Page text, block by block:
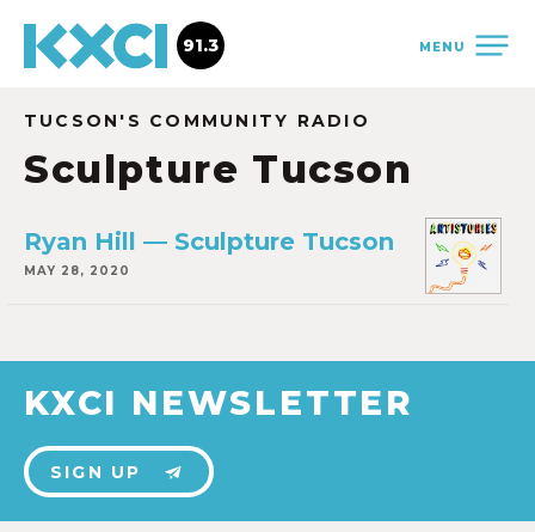
MENU
91.3
TUCSON'S COMMUNITY RADIO
Sculpture Tucson
Ryan Hill — Sculpture Tucson
MAY 28, 2020
KXCI NEWSLETTER
SIGN UP